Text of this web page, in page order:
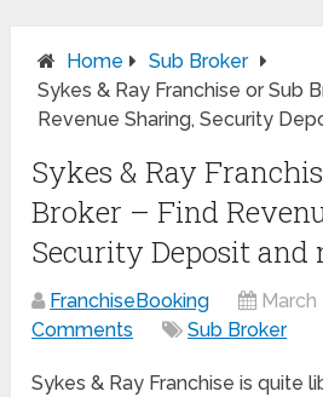
Home
Sub Broker
Sykes & Ray Franchise or Sub
Revenue Sharing, Security
Sykes & Ray
Broker – Find
Security Deposit and
FranchiseBooking March
Comments
Sub Broker
Sykes & Ray Franchise is quite